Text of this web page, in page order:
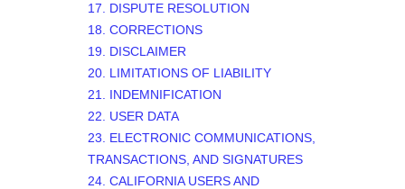
17. DISPUTE RESOLUTION
18. CORRECTIONS
19. DISCLAIMER
20. LIMITATIONS OF LIABILITY
21. INDEMNIFICATION
22. USER DATA
23. ELECTRONIC COMMUNICATIONS,
TRANSACTIONS, AND SIGNATURES
24. CALIFORNIA USERS AND